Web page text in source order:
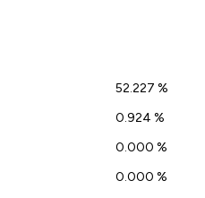
52.227 %
0.924 %
0.000 %
0.000 %